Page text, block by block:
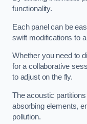
functionality.
Each panel can be
swift modifications to
Whether you need to
for a collaborative
to adjust on the fly.
The acoustic
absorbing elements,
pollution.